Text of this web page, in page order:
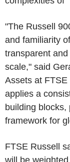
"The Russell
and familiarity
transparent
scale," said
Assets at
applies a
building blocks,
framework for
FTSE Russell
will be